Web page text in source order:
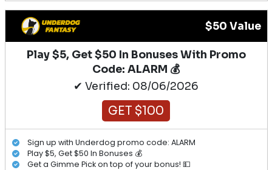
$50 Value
Play $5, Get $50 In Bonuses With Promo
Code: ALARM 💰
✔ Verified: 08/06/2026
GET $100
Sign up with Underdog promo code: ALARM
Play $5, Get $50 In Bonuses 💰
Get a Gimme Pick on top of your bonus! 💵